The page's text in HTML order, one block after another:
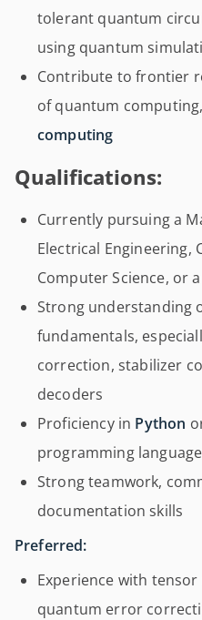
tolerant quantum
using quantum
Contribute to frontier
of quantum
computing
Qualifications:
Currently pursuing a
Electrical Engineering,
Computer Science, or
Strong understanding
fundamentals,
correction, stabilizer
decoders
Proficiency in Python
programming
Strong teamwork,
documentation skills
Preferred:
Experience with
quantum error